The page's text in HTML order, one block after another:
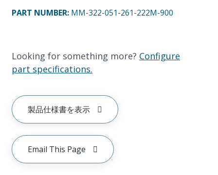
PART NUMBER: MM-322-051-261-222M-900
Looking for something more? Configure
part specifications.
製品仕様書を表示
Email This Page